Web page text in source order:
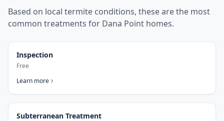
Based on local termite conditions, these are the most
common treatments for Dana Point homes.
Inspection
Free
Learn more
Subterranean Treatment